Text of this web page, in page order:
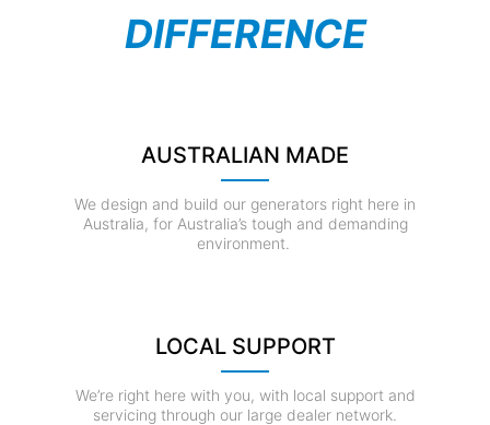
DIFFERENCE
AUSTRALIAN MADE
We design and build our generators right here in
Australia, for Australia’s tough and demanding
environment.
LOCAL SUPPORT
We’re right here with you, with local support and
servicing through our large dealer network.